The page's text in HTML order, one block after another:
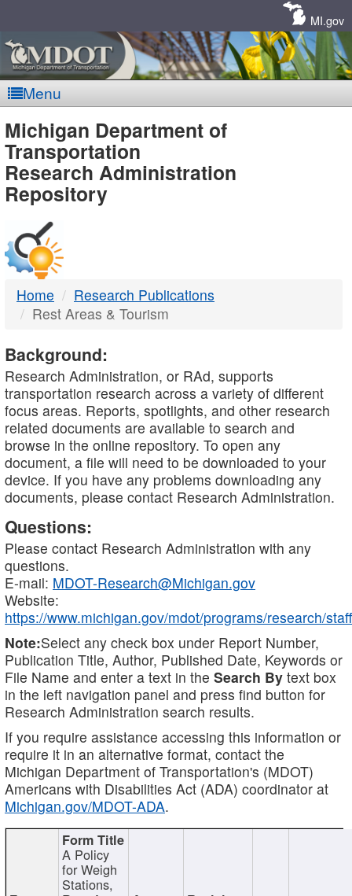
MI.gov
Menu
MDOT
-
DTMB
Michigan Department of
Transportation
Research Administration
Repository
Home
Research Publications
Rest Areas & Tourism
Background:
Research Administration, or RAd, supports
transportation research across a variety of different
focus areas. Reports, spotlights, and other research
related documents are available to search and
browse in the online repository. To open any
document, a file will need to be downloaded to your
device. If you have any problems downloading any
documents, please contact Research Administration.
Questions:
Please contact Research Administration with any
questions.
E-mail: MDOT-Research@Michigan.gov
Website:
https://www.michigan.gov/mdot/programs/research/staff
Note:Select any check box under Report Number,
Publication Title, Author, Published Date, Keywords or
File Name and enter a text in the Search By text box
in the left navigation panel and press find button for
Research Administration search results.
If you require assistance accessing this information or
require it in an alternative format, contact the
Michigan Department of Transportation's (MDOT)
Americans with Disabilities Act (ADA) coordinator at
Michigan.gov/MDOT-ADA.
A Policy
for Weigh
Stations,